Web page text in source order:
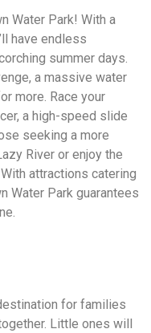
Water Park! With a
have endless
summer days.
a massive water
more. Race your
a high-speed slide
seeking a more
River or enjoy the
attractions catering
Water Park guarantees
for families
Little ones will